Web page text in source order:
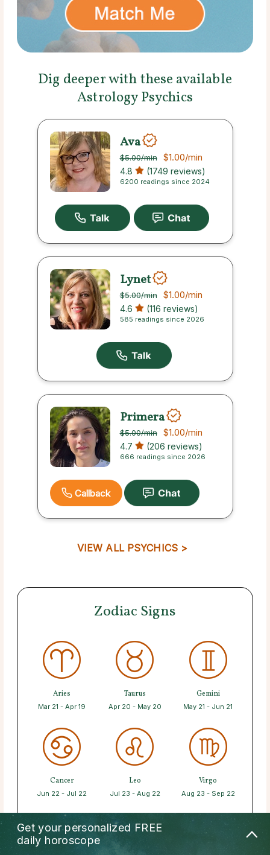
Dig deeper with these available
Astrology Psychics
Ava
$5.00/min $1.00/min
4.8 (1749 reviews)
6200 readings since 2024
Lynet
$5.00/min $1.00/min
4.6 (116 reviews)
585 readings since 2026
Primera
$5.00/min $1.00/min
4.7 (206 reviews)
666 readings since 2026
Callback
VIEW ALL PSYCHICS >
Zodiac Signs
Aries
Mar 21 - Apr 19
Taurus
Apr 20 - May 20
Gemini
May 21 - Jun 21
Cancer
Jun 22 - Jul 22
Leo
Jul 23 - Aug 22
Virgo
Aug 23 - Sep 22
Get your personalized FREE
daily horoscope